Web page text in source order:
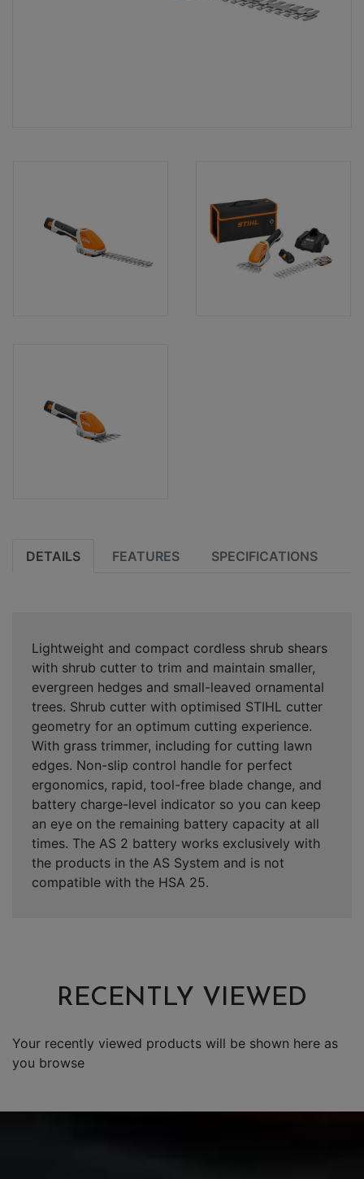
DETAILS FEATURES SPECIFICATIONS
Lightweight and compact cordless shrub shears
with shrub cutter to trim and maintain smaller,
evergreen hedges and small-leaved ornamental
trees. Shrub cutter with optimised STIHL cutter
geometry for an optimum cutting experience.
With grass trimmer, including for cutting lawn
edges. Non-slip control handle for perfect
ergonomics, rapid, tool-free blade change, and
battery charge-level indicator so you can keep
an eye on the remaining battery capacity at all
times. The AS 2 battery works exclusively with
the products in the AS System and is not
compatible with the HSA 25.
RECENTLY VIEWED
Your recently viewed products will be shown here as
you browse